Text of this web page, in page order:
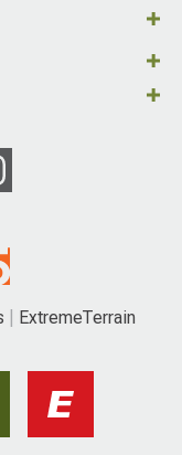
ExtremeTerrain